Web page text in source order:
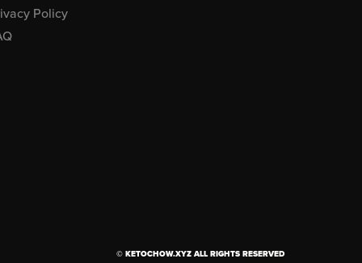
Policy
© KETOCHOW.XYZ ALL RIGHTS RESERVED